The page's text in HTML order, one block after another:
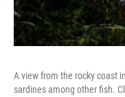
A view from the rocky coast
sardines among other fish.